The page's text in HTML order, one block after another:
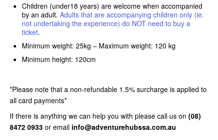
Children (under18 years) are welcome when accompanied
by an adult. Adults that are accompanying children only (ie.
not undertaking the experience) do NOT need to buy a
ticket.
Minimum weight: 25kg – Maximum weight: 120 kg
Minimum height: 120cm
*Please note that a non-refundable 1.5% surcharge is applied to
all card payments*
If there is anything we can help you with please call us on (08)
8472 0933 or email info@adventurehubssa.com.au